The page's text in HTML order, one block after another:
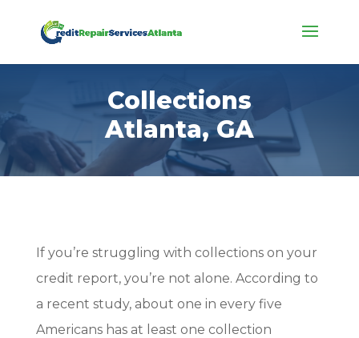
Collections
Atlanta, GA
If you’re struggling with collections on your
credit report, you’re not alone. According to
a recent study, about one in every five
Americans has at least one collection